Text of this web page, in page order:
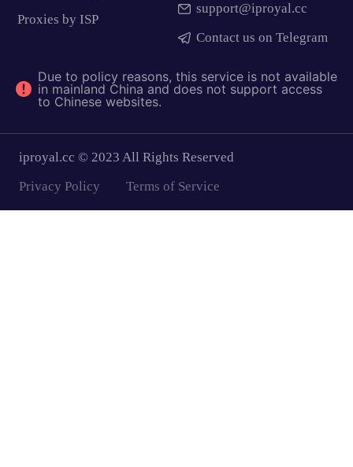
Proxies by ISP
support@iproyal.cc
Contact us on Telegram
Due to policy reasons, this service is not available
in mainland China and does not support access
to Chinese websites.
iproyal.cc © 2023 All Rights Reserved
Privacy Policy
Terms of Service